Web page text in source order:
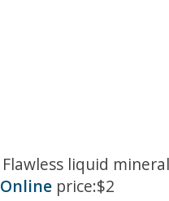
liquid
price:$2